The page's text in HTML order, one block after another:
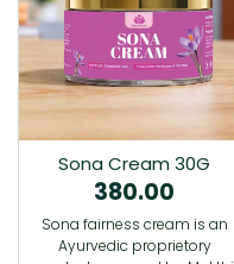
Sona Cream 30G
380.00
Sona fairness cream is an
Ayurvedic proprietory